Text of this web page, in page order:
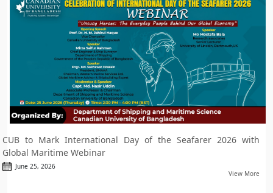
CUB to Mark International Day of the Seafarer 2026 with
Global Maritime Webinar
June 25, 2026
View More